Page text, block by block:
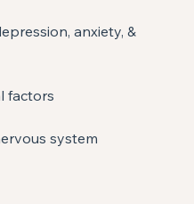
factors⁣
system